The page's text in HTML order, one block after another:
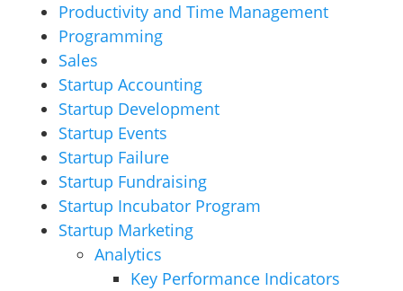
Productivity and Time Management
Programming
Sales
Startup Accounting
Startup Development
Startup Events
Startup Failure
Startup Fundraising
Startup Incubator Program
Startup Marketing
Analytics
Key Performance Indicators